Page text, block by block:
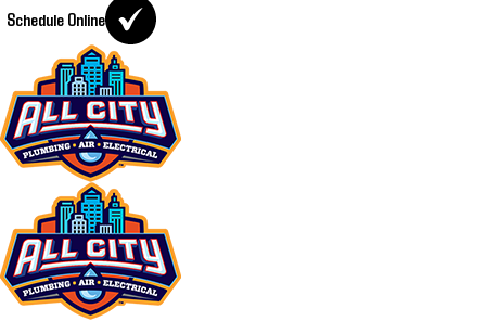
Schedule Online